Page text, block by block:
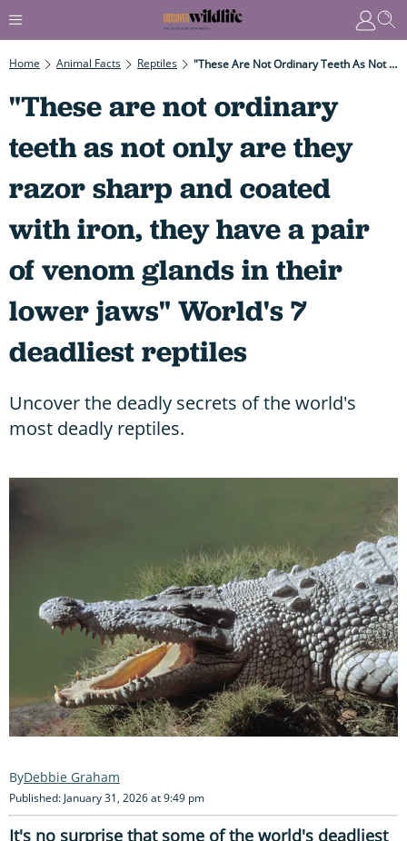
Home Animal Facts Reptiles "These Are Not Ordinary Teeth As Not Only Are They Razor Sharp And Coated With Iron, They Have A Pair Of Venom Glands In Their Lower Jaws" World's 7 Deadliest Reptiles
"These are not ordinary
teeth as not only are they
razor sharp and coated
with iron, they have a pair
of venom glands in their
lower jaws" World's 7
deadliest reptiles
Uncover the deadly secrets of the world's
most deadly reptiles.
Debbie Graham
Published: January 31, 2026 at 9:49 pm
It's no surprise that some of the world's deadliest